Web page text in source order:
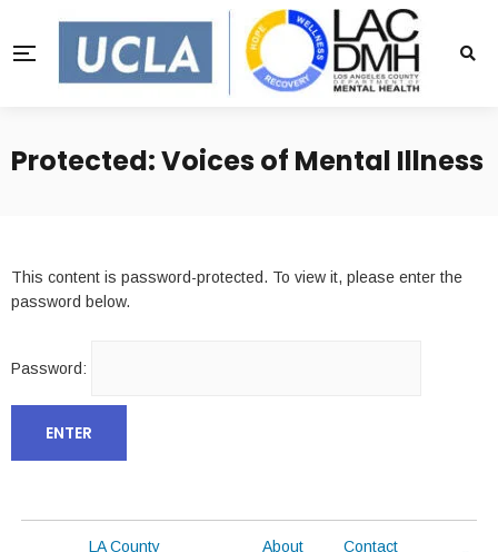
Protected: Voices of Mental Illness
This content is password-protected. To view it, please enter the
password below.
Password:
LA County
About
Contact